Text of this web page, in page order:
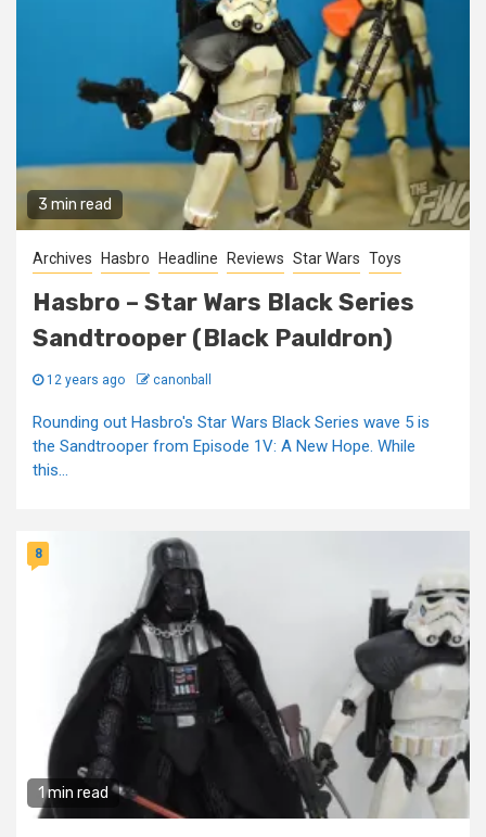
3 min read
Archives Hasbro Headline Reviews Star Wars Toys
Hasbro – Star Wars Black Series
Sandtrooper (Black Pauldron)
12 years ago canonball
Rounding out Hasbro's Star Wars Black Series wave 5 is
the Sandtrooper from Episode 1V: A New Hope. While
this...
1 min read
8